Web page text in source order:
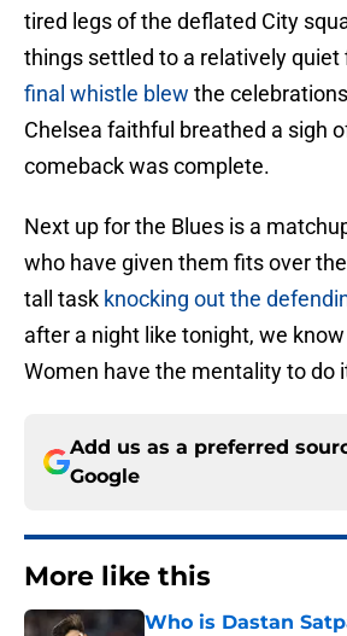
tired legs of the deflated City
things settled to a relatively quiet
final whistle blew the
Chelsea faithful breathed a sigh
comeback was complete.
Next up for the Blues is a
who have given them fits over
tall task knocking out the
after a night like tonight, we
Women have the mentality to do
Add us as a preferred
Google
More like this
Who is Dastan